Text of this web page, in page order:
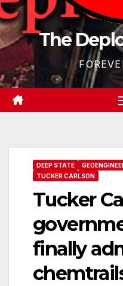
The
DEEP STATE
TUCKER CARLSON
Tucker
finally